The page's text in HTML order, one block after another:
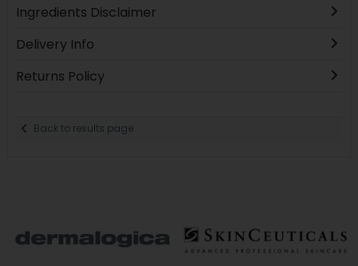
Ingredients Disclaimer
Delivery Info
Returns Policy
Back to results page